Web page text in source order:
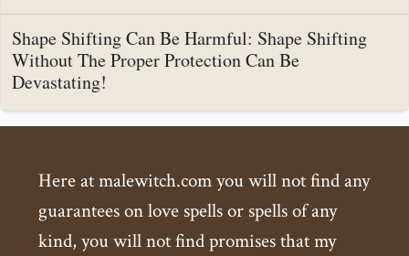
Shape Shifting Can Be Harmful: Shape Shifting
Without The Proper Protection Can Be
Devastating!
Here at malewitch.com you will not find any
guarantees on love spells or spells of any
kind, you will not find promises that my